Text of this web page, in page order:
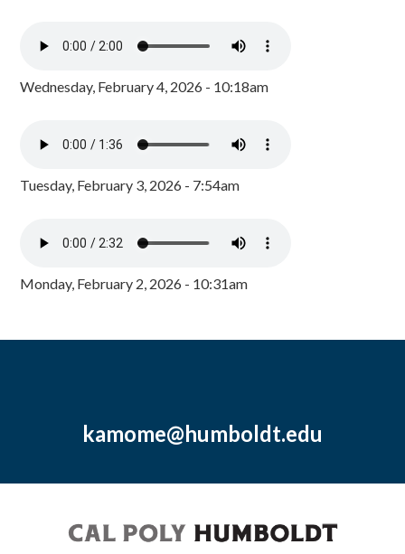
Wednesday, February 4, 2026 - 10:18am
Tuesday, February 3, 2026 - 7:54am
Monday, February 2, 2026 - 10:31am
kamome@humboldt.edu